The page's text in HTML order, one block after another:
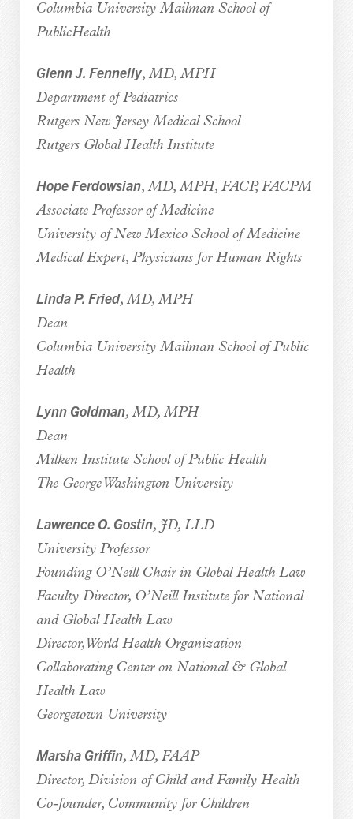
Columbia University Mailman School of
PublicHealth
Glenn J. Fennelly, MD, MPH
Department of Pediatrics
Rutgers New Jersey Medical School
Rutgers Global Health Institute
Hope Ferdowsian, MD, MPH, FACP, FACPM
Associate Professor of Medicine
University of New Mexico School of Medicine
Medical Expert, Physicians for Human Rights
Linda P. Fried, MD, MPH
Dean
Columbia University Mailman School of Public
Health
Lynn Goldman, MD, MPH
Dean
Milken Institute School of Public Health
The George Washington University
Lawrence O. Gostin, JD, LLD
University Professor
Founding O’Neill Chair in Global Health Law
Faculty Director, O’Neill Institute for National
and Global Health Law
Director, World Health Organization
Collaborating Center on National & Global
Health Law
Georgetown University
Marsha Griffin, MD, FAAP
Director, Division of Child and Family Health
Co-founder, Community for Children